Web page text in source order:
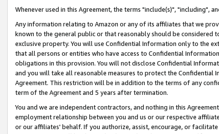
Whenever used in this Agreement, the terms "include(s)", "including",
Any information relating to Amazon or any of its affiliates that we
known to the general public or that reasonably should be considered
exclusive property. You will use Confidential Information only to the
that all persons or entities who have access to Confidential
obligations in this provision. You will not disclose Confidential
and you will take all reasonable measures to protect the Confidential
Agreement. This restriction will be in addition to the terms of any
term of the Agreement and 5 years after termination.
You and we are independent contractors, and nothing in this
employment relationship between you and us or our respective
or our affiliates' behalf. If you authorize, assist, encourage, or